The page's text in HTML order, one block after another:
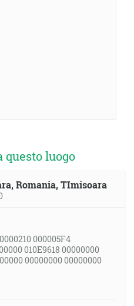
luogo
Romania, TImisoara
000005F4
010E9618 00000000
00000000 00000000